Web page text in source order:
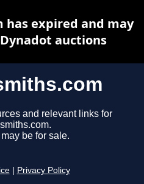
and relevant links for
be for sale.
Privacy Policy
expired and may
auctions